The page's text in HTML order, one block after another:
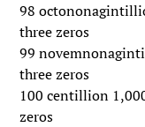
98
three zeros
99
three zeros
100 centillion
zeros